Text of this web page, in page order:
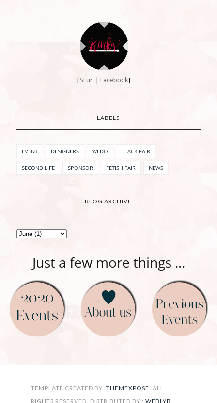
[SLurl |Facebook]
LABELS
EVENT DESIGNERS WEDO BLACK FAIR
SECOND LIFE SPONSOR FETISH FAIR NEWS
BLOG ARCHIVE
Just a few more things ...
TEMPLATE CREATED BY :THEMEXPOSE. ALL
RIGHTS RESERVED. DISTRIBUTED BY : WEBLYB